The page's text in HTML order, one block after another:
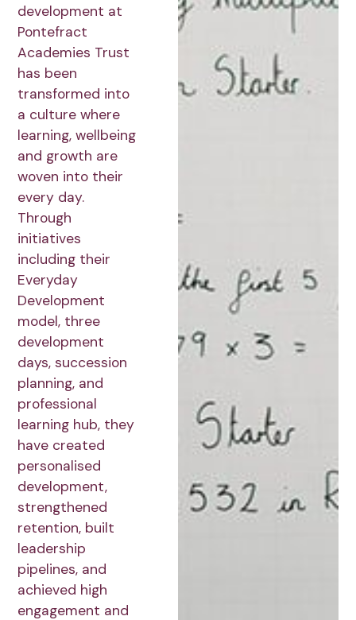
development at
Pontefract
Academies Trust
has been
transformed into
a culture where
learning, wellbeing
and growth are
woven into their
every day.
Through
initiatives
including their
Everyday
Development
model, three
development
days, succession
planning, and
professional
learning hub, they
have created
personalised
development,
strengthened
retention, built
leadership
pipelines, and
achieved high
engagement and